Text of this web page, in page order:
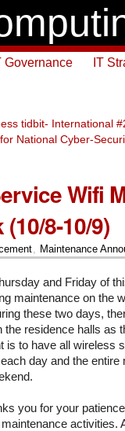
Governance IT
tidbit- International
National Cyber-
Wifi
8-10/9)
Maintenance
and Friday of
maintenance on the
these two days,
the residence halls as
is to have all wireless
day and the entire
you for your
activities.